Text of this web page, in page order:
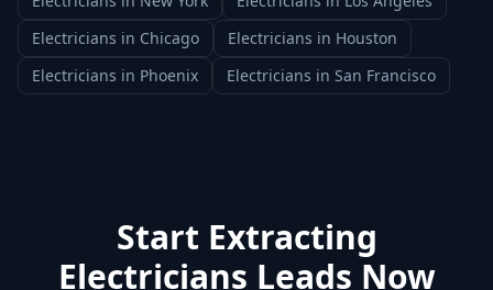
Electricians in Chicago Electricians in Houston
Electricians in Phoenix Electricians in San Francisco
Start Extracting
Electricians Leads Now